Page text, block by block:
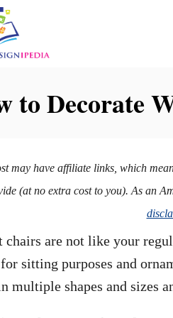
to Decorate
may have affiliate links, which
(at no extra cost to you). As an
chairs are not like your
sitting purposes and
multiple shapes and sizes